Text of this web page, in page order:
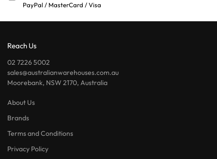
PayPal / MasterCard / Visa
Reach Us
02 7226 5002
sales@australianwarehouses.com.au
Moorebank, NSW 2170, Australia
About Us
Brands
Terms and Conditions
Privacy Policy